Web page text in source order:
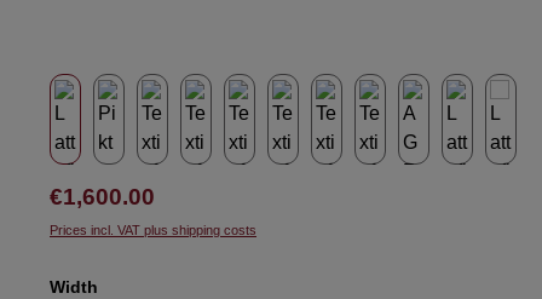
Regular price:
€1,600.00
Prices incl. VAT plus shipping costs
Select
Width